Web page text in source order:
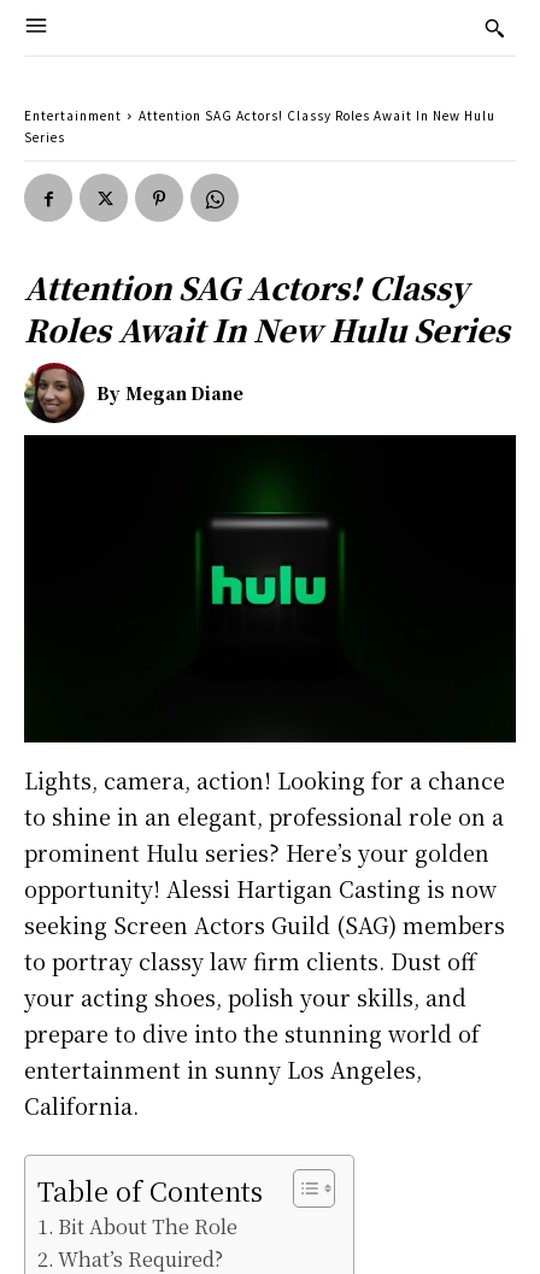
Entertainment
Attention SAG Actors! Classy Roles Await In New Hulu
Series
Attention SAG Actors! Classy
Roles Await In New Hulu Series
By Megan Diane
Lights, camera, action! Looking for a chance
to shine in an elegant, professional role on a
prominent Hulu series? Here’s your golden
opportunity! Alessi Hartigan Casting is now
seeking Screen Actors Guild (SAG) members
to portray classy law firm clients. Dust off
your acting shoes, polish your skills, and
prepare to dive into the stunning world of
entertainment in sunny Los Angeles,
California.
Table of Contents
Bit About The Role
What’s Required?